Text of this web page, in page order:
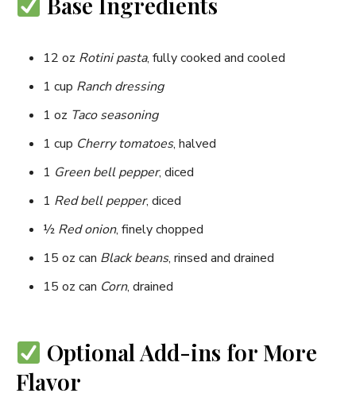
12 oz Rotini pasta, fully cooked and cooled
1 cup Ranch dressing
1 oz Taco seasoning
1 cup Cherry tomatoes, halved
1 Green bell pepper, diced
1 Red bell pepper, diced
½ Red onion, finely chopped
15 oz can Black beans, rinsed and drained
15 oz can Corn, drained
Optional Add-ins for More
Flavor